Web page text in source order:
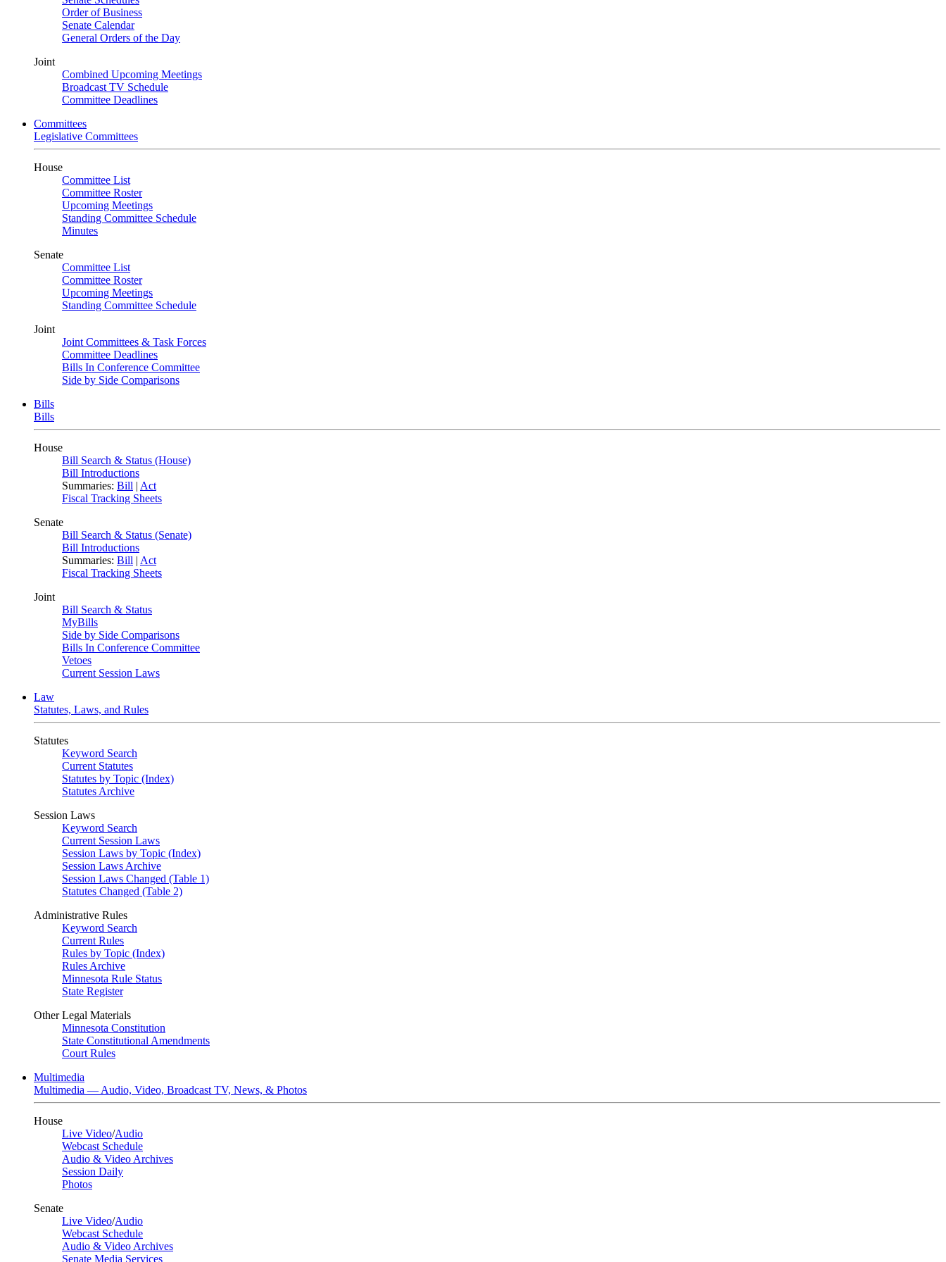
Order of Business
Senate Calendar
General Orders of the Day
Joint
Combined Upcoming Meetings
Broadcast TV Schedule
Committee Deadlines
Committees
Legislative Committees
House
Committee List
Committee Roster
Upcoming Meetings
Standing Committee Schedule
Minutes
Senate
Committee List
Committee Roster
Upcoming Meetings
Standing Committee Schedule
Joint
Joint Committees & Task Forces
Committee Deadlines
Bills In Conference Committee
Side by Side Comparisons
Bills
Bills
House
Bill Search & Status (House)
Bill Introductions
Summaries: Bill | Act
Fiscal Tracking Sheets
Senate
Bill Search & Status (Senate)
Bill Introductions
Summaries: Bill | Act
Fiscal Tracking Sheets
Joint
Bill Search & Status
MyBills
Side by Side Comparisons
Bills In Conference Committee
Vetoes
Current Session Laws
Law
Statutes, Laws, and Rules
Statutes
Keyword Search
Current Statutes
Statutes by Topic (Index)
Statutes Archive
Session Laws
Keyword Search
Current Session Laws
Session Laws by Topic (Index)
Session Laws Archive
Session Laws Changed (Table 1)
Statutes Changed (Table 2)
Administrative Rules
Keyword Search
Current Rules
Rules by Topic (Index)
Rules Archive
Minnesota Rule Status
State Register
Other Legal Materials
Minnesota Constitution
State Constitutional Amendments
Court Rules
Multimedia
Multimedia — Audio, Video, Broadcast TV, News, & Photos
House
Live Video/Audio
Webcast Schedule
Audio & Video Archives
Session Daily
Photos
Senate
Live Video/Audio
Webcast Schedule
Audio & Video Archives
Senate Media Services